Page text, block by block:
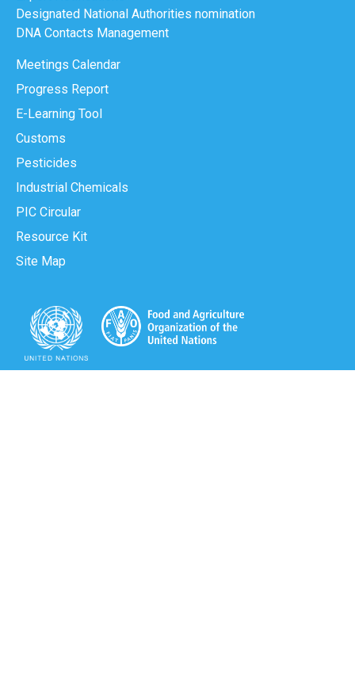
Designated National Authorities nomination
DNA Contacts Management
Meetings Calendar
Progress Report
E-Learning Tool
Customs
Pesticides
Industrial Chemicals
PIC Circular
Resource Kit
Site Map